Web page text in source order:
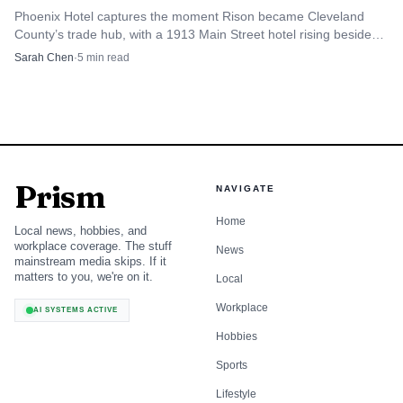
Arrive early on Saturday morning if bagels are the
goal, especially if you want the full selection.
Expect a crowd that includes regulars and out-of-town
visitors, not just walk-in diners from nearby blocks.
Why national attention matters for
Cleveland
Leña’s profile rose even further in 2024, when The New
York Times included it on its list of the 22 best pizzerias in
Phoenix Hotel captures the moment Rison became Cleveland
County’s trade hub, with a 1913 Main Street hotel rising beside
the 1911 courthouse.
Sarah Chen·5 min read
Prism
Local news, hobbies, and
workplace coverage. The stuff
mainstream media skips. If it
matters to you, we're on it.
AI SYSTEMS ACTIVE
NAVIGATE
Home
News
Local
Workplace
Hobbies
Sports
Lifestyle